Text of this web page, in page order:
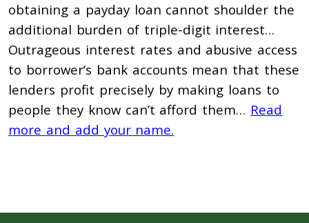
obtaining a payday loan cannot shoulder the
additional burden of triple-digit interest…
Outrageous interest rates and abusive access
to borrower’s bank accounts mean that these
lenders profit precisely by making loans to
people they know can’t afford them… Read
more and add your name.